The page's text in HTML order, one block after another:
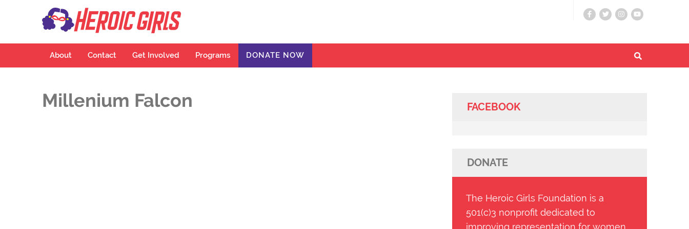
About Contact Get Involved Programs DONATE NOW
Millenium Falcon FACEBOOK
DONATE
The Heroic Girls Foundation is a
501(c)3 nonprofit dedicated to
improving representation for women